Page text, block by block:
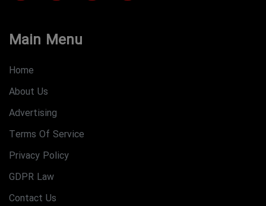
Main Menu
Home
About Us
Advertising
Terms Of Service
Privacy Policy
GDPR Law
Contact Us